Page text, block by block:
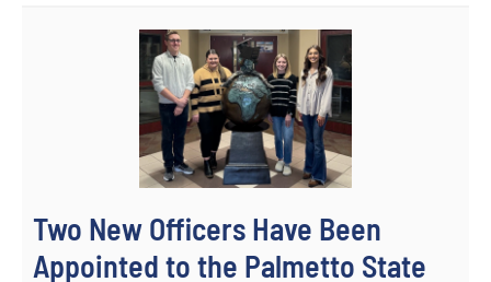
Two New Officers Have Been
Appointed to the Palmetto State